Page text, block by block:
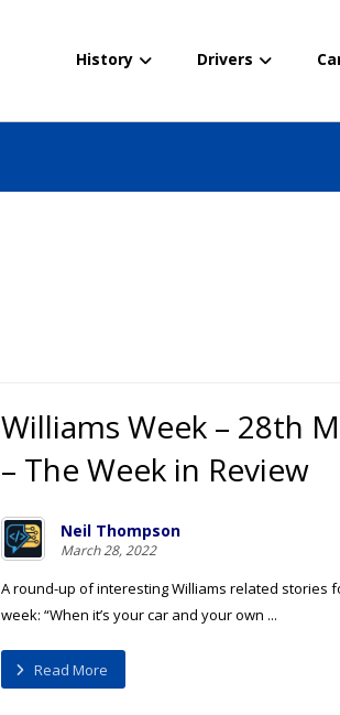
History Drivers
Williams Week – 28th
– The Week in Review
Neil Thompson
March 28, 2022
A round-up of interesting Williams related stories
week: “When it’s your car and your own ...
Read More